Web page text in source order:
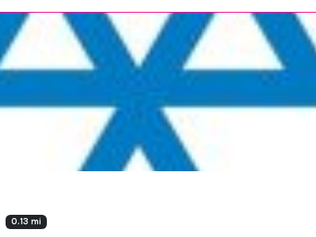
0.13 mi